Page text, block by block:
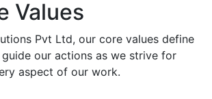
Values
Pvt Ltd, our core values define
our actions as we strive for
aspect of our work.